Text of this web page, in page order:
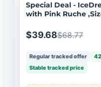
Special Deal -
with Pink Ruche
$39.68$68.77
Regular tracked offer
Stable tracked price